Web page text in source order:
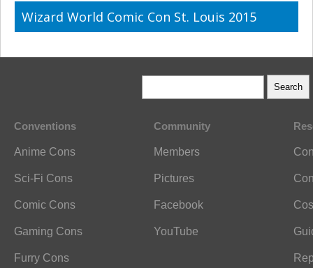
Wizard World Comic Con St. Louis 2015
Conventions
Anime Cons
Sci-Fi Cons
Comic Cons
Gaming Cons
Furry Cons
Community
Members
Pictures
Facebook
YouTube